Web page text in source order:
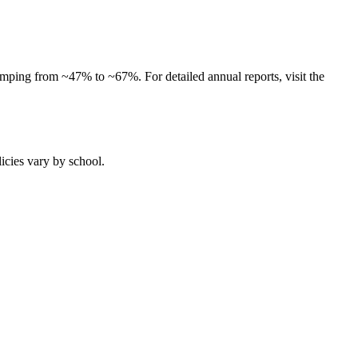
from ~47% to ~67%. For detailed annual reports, visit the
vary by school.